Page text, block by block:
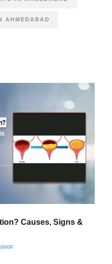
AHMEDABAD
Causes, Signs &